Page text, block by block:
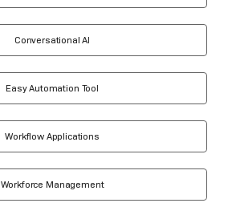
Conversational AI
Easy Automation Tool
Workflow Applications
Workforce Management